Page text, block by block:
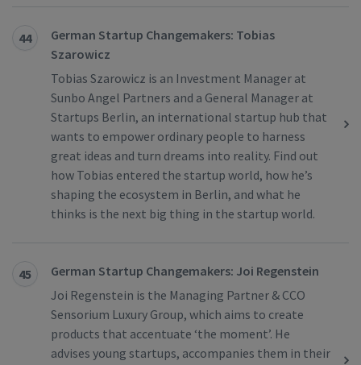
44
German Startup Changemakers: Tobias
Szarowicz
Tobias Szarowicz is an Investment Manager at
Sunbo Angel Partners and a General Manager at
Startups Berlin, an international startup hub that
wants to empower ordinary people to harness
great ideas and turn dreams into reality. Find out
how Tobias entered the startup world, how he’s
shaping the ecosystem in Berlin, and what he
thinks is the next big thing in the startup world.
45
German Startup Changemakers: Joi Regenstein
Joi Regenstein is the Managing Partner & CCO
Sensorium Luxury Group, which aims to create
products that accentuate ‘the moment’. He
advises young startups, accompanies them in their